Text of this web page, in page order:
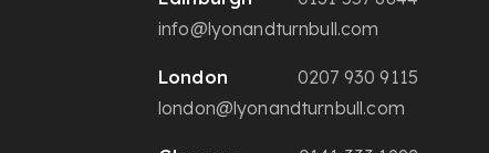
info@lyonandturnbull.com
London
0207 930 9115
london@lyonandturnbull.com